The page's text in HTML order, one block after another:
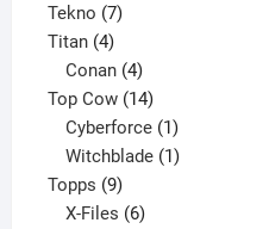
Tekno 77
Titan 44
products
Conan 4
products
Top Cow 1414
products
Cyberforce 1
product
Witchblade 1
Topps 99
products
X-Files 6